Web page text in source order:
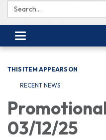
Search:
Toggle navigation
THIS ITEM APPEARS ON
RECENT NEWS
03/12/25